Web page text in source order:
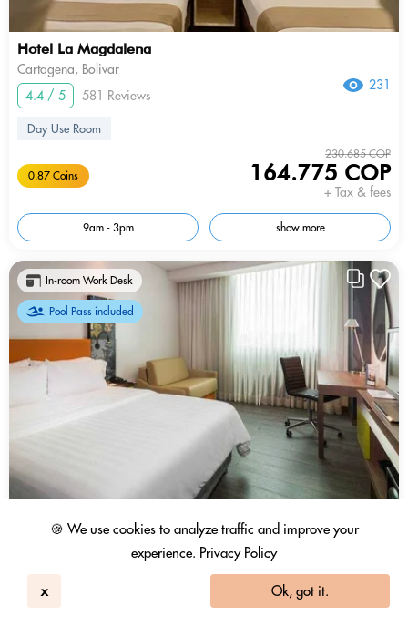
🍪 We use cookies to analyze traffic and improve your
experience. Privacy Policy
x Ok, got it.
Hotel La Magdalena
Cartagena, Bolivar
4.4 / 5
581 Reviews
231
Day Use Room
0.87 Coins
230.685 COP
164.775 COP
+ Tax & fees
9am - 3pm show more
In-room Work Desk
Pool Pass included